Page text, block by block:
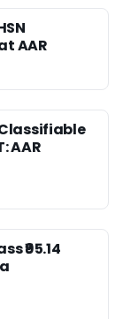
AAR
AAR
₹95.14